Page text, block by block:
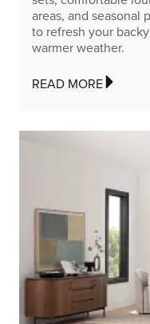
areas, and seasonal
to refresh your
warmer weather.
READ MORE